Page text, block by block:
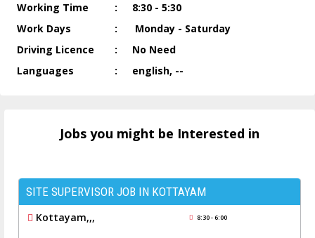
Working Time
:
8:30 - 5:30
Work Days
:
Monday - Saturday
Driving Licence
:
No Need
Languages
: english, --
Jobs you might be Interested in
SITE SUPERVISOR JOB IN KOTTAYAM
Kottayam,,, 8:30 - 6:00